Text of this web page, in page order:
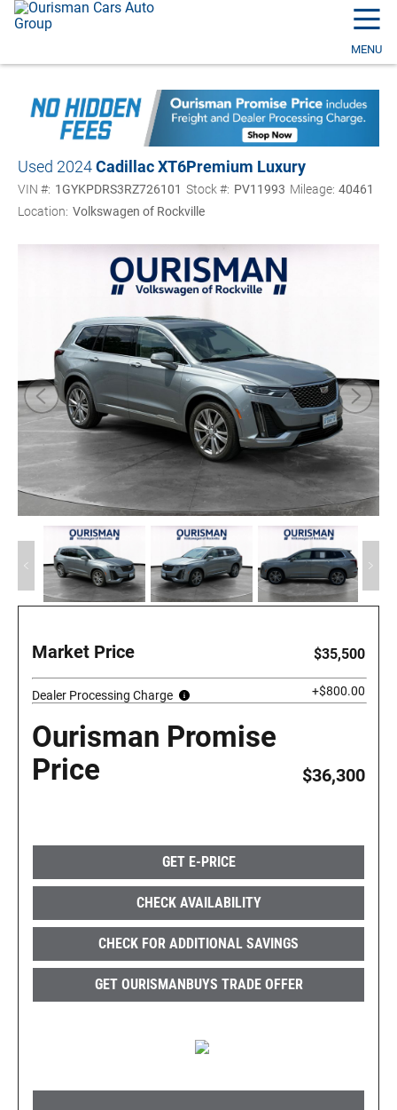
☰
MENU
Used 2024Cadillac XT6Premium Luxury
VIN #: 1GYKPDRS3RZ726101 Stock #: PV11993 Mileage: 40461
Location: Volkswagen of Rockville
Market Price $35,500
Dealer Processing Charge +$800.00
Ourisman Promise
Price
$36,300
GET E-PRICE
CHECK AVAILABILITY
CHECK FOR ADDITIONAL SAVINGS
GET OURISMANBUYS TRADE OFFER